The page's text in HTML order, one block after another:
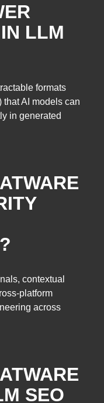
LLM
formats
that AI models can
in generated
contextual
platform
across
SEO